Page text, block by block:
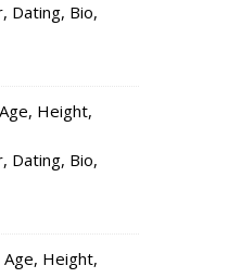
Dating, Bio,
Height,
Dating, Bio,
Height,